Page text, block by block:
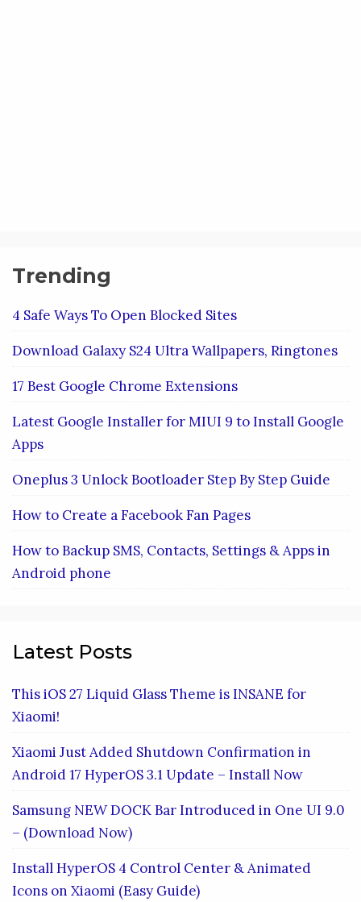
Trending
4 Safe Ways To Open Blocked Sites
Download Galaxy S24 Ultra Wallpapers, Ringtones
17 Best Google Chrome Extensions
Latest Google Installer for MIUI 9 to Install Google
Apps
Oneplus 3 Unlock Bootloader Step By Step Guide
How to Create a Facebook Fan Pages
How to Backup SMS, Contacts, Settings & Apps in
Android phone
Latest Posts
This iOS 27 Liquid Glass Theme is INSANE for
Xiaomi!
Xiaomi Just Added Shutdown Confirmation in
Android 17 HyperOS 3.1 Update – Install Now
Samsung NEW DOCK Bar Introduced in One UI 9.0
– (Download Now)
Install HyperOS 4 Control Center & Animated
Icons on Xiaomi (Easy Guide)